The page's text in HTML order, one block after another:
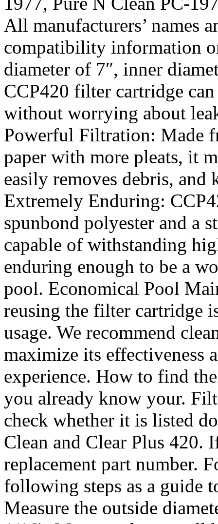
All manufacturers’ names
compatibility information
diameter of 7″, inner
CCP420 filter cartridge
without worrying about
Powerful Filtration: Made
paper with more pleats, it
easily removes debris, and
Extremely Enduring:
spunbond polyester and a
capable of withstanding
enduring enough to be a
pool. Economical Pool
reusing the filter cartridge
usage. We recommend
maximize its effectiveness
experience. How to find
you already know your.
check whether it is listed
Clean and Clear Plus 420.
replacement part number.
following steps as a guide
Measure the outside